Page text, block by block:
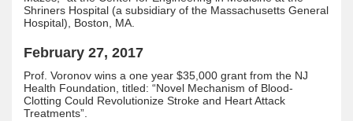
Shriners Hospital (a subsidiary of the Massachusetts General
Hospital), Boston, MA.
February 27, 2017
Prof. Voronov wins a one year $35,000 grant from the NJ
Health Foundation, titled: “Novel Mechanism of Blood-
Clotting Could Revolutionize Stroke and Heart Attack
Treatments”.